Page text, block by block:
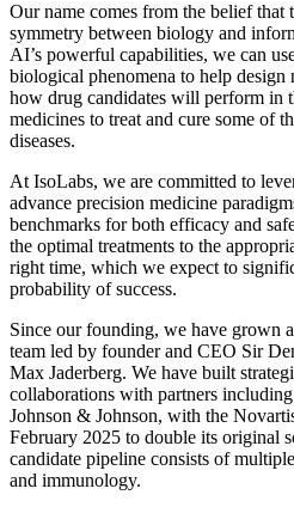
Our name comes from the belief that
symmetry between biology and
AI’s powerful capabilities, we can
biological phenomena to help design
how drug candidates will perform in
medicines to treat and cure some of
diseases.
At IsoLabs, we are committed to
advance precision medicine
benchmarks for both efficacy and
the optimal treatments to the
right time, which we expect to
probability of success.
Since our founding, we have grown
team led by founder and CEO Sir
Max Jaderberg. We have built
collaborations with partners
Johnson & Johnson, with the
February 2025 to double its original
candidate pipeline consists of
and immunology.